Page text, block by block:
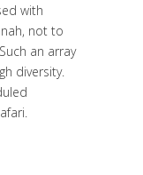
with
not to
an array
diversity.